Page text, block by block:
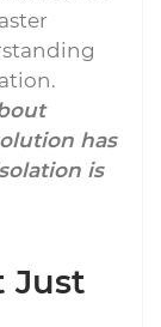
has
is
Just